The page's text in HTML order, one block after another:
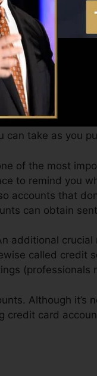
you with a
Equifax and
your
assist you
can take as you
of the most
to remind you
accounts that
can obtain
additional
called
(professionals
Although it’s
credit card